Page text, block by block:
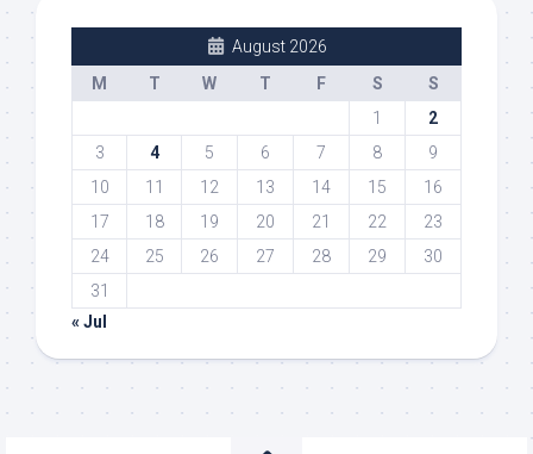
August 2026
M
T W T F S
S
1
2
3
4 5 6 7 8
9
10
11 12 13 14 15
16
17
18 19 20 21 22
23
24
25 26 27 28 29
30
31
« Jul